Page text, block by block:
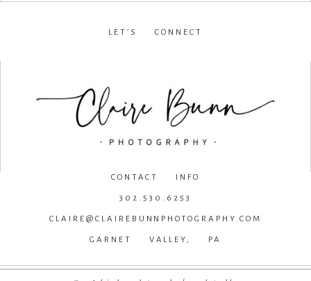
LET’S CONNECT
CONTACT INFO
302.530.6253
CLAIRE@CLAIREBUNNPHOTOGRAPHY.COM
GARNET VALLEY, PA